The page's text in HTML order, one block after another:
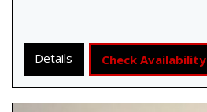
Details Check Availability